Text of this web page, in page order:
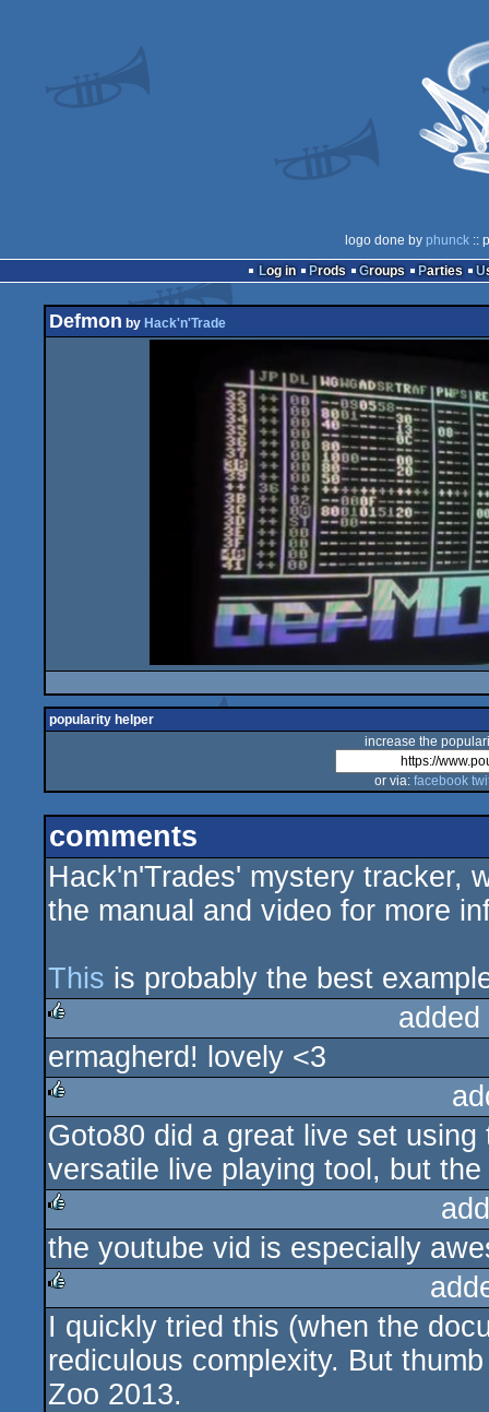
logo done by phunck ::
Log in
Prods Groups Parties
Defmon by Hack'n'Trade
popularity helper
increase the
or via: facebook
comments
Hack'n'Trades' mystery tracker,
the manual and video for more
This is probably the best
rulez
ermagherd! lovely <3
rulez
Goto80 did a great live set
versatile live playing tool, but
rulez
the youtube vid is especially
rulez
I quickly tried this (when the
rediculous complexity. But
Zoo 2013.